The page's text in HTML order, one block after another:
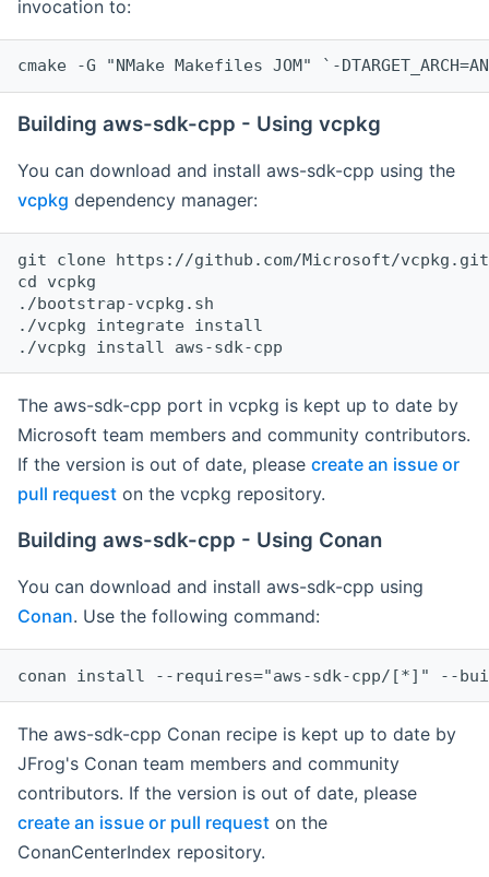
invocation to:
cmake -G "NMake Makefiles JOM" `-
Building aws-sdk-cpp - Using vcpkg
You can download and install aws-sdk-cpp using the
vcpkg dependency manager:
git clone https://github.com/Microsoft/vcpkg.git
cd vcpkg
./bootstrap-vcpkg.sh
./vcpkg integrate install
The aws-sdk-cpp port in vcpkg is kept up to date by
Microsoft team members and community contributors.
If the version is out of date, please create an issue or
pull request on the vcpkg repository.
Building aws-sdk-cpp - Using Conan
You can download and install aws-sdk-cpp using
Conan. Use the following command:
The aws-sdk-cpp Conan recipe is kept up to date by
JFrog's Conan team members and community
contributors. If the version is out of date, please
create an issue or pull request on the
ConanCenterIndex repository.